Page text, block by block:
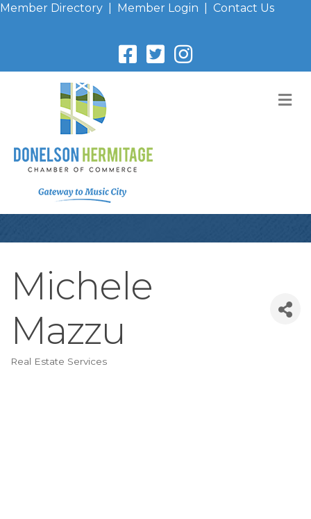
Member Directory Member Login Contact Us
Michele
Mazzu
Real Estate Services